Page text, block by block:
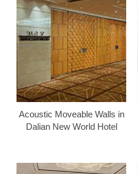
Acoustic Moveable Walls in
Dalian New World Hotel